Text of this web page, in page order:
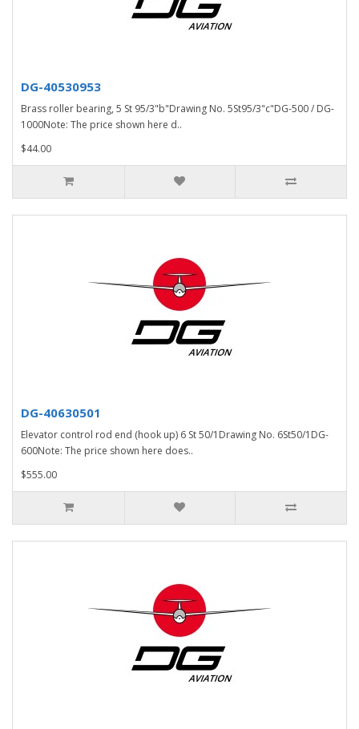
DG-40530953
Brass roller bearing, 5 St 95/3"b"Drawing No. 5St95/3"c"DG-500 / DG-
1000Note: The price shown here d..
$44.00
DG-40630501
Elevator control rod end (hook up) 6 St 50/1Drawing No. 6St50/1DG-
600Note: The price shown here does..
$555.00